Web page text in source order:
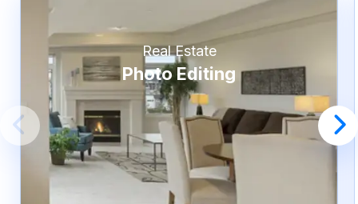
Real Estate
Photo Editing